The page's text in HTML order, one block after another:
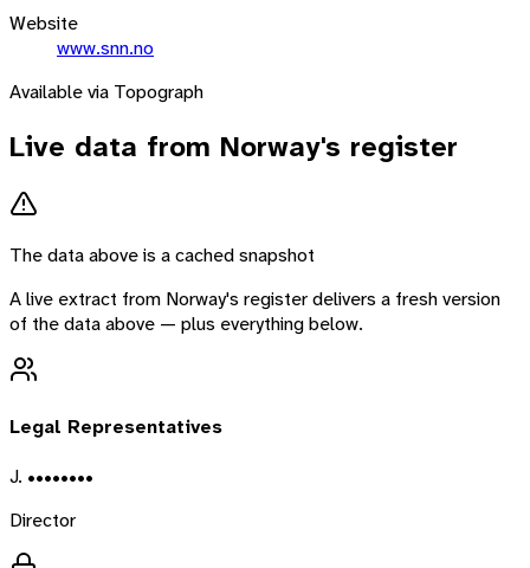
Website
www.snn.no
Available via Topograph
Live data from Norway's register
The data above is a cached snapshot
A live extract from Norway's register delivers a fresh version
of the data above — plus everything below.
Legal Representatives
J. ••••••••
Director